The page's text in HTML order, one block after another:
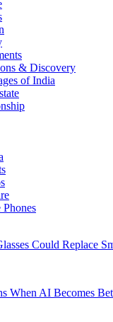
& Discovery
of India
Could Replace
When AI Becomes